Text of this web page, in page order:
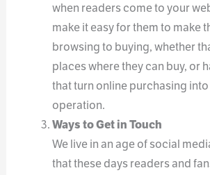
when readers come to your
make it easy for them to make
browsing to buying, whether
places where they can buy, or
that turn online purchasing
operation.
Ways to Get in Touch
We live in an age of social
that these days readers and